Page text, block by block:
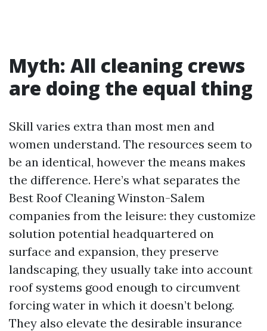
Myth: All cleaning crews
are doing the equal thing
Skill varies extra than most men and
women understand. The resources seem to
be an identical, however the means makes
the difference. Here’s what separates the
Best Roof Cleaning Winston-Salem
companies from the leisure: they customize
solution potential headquartered on
surface and expansion, they preserve
landscaping, they usually take into account
roof systems good enough to circumvent
forcing water in which it doesn’t belong.
They also elevate the desirable insurance